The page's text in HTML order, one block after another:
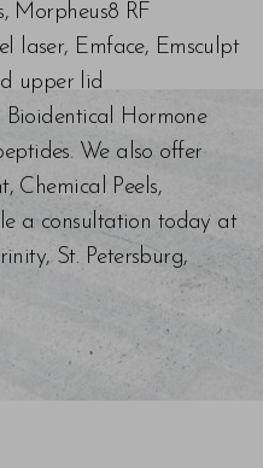
Morpheus8 RF
laser, Emface, Emsculpt
upper lid
Hormone
We also offer
Chemical Peels,
a consultation today at
St. Petersburg,